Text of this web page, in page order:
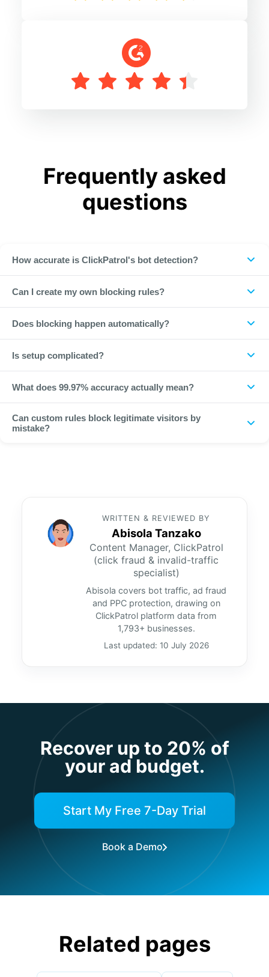
Frequently asked
questions
How accurate is ClickPatrol's bot detection?
accuracy by analysing 800+ data points for every click.
Can I create my own blocking rules?
or behaviour on top of automatic detection.
Does blocking happen automatically?
blocked from seeing your ads again.
Is setup complicated?
your campaigns.
What does 99.97% accuracy actually mean?
human traffic across the 800+ data points it scores per click,
Can custom rules block legitimate visitors by
mistake?
WRITTEN & REVIEWED BY
Abisola Tanzako
Content Manager, ClickPatrol
(click fraud & invalid-traffic
specialist)
Abisola covers bot traffic, ad fraud
and PPC protection, drawing on
ClickPatrol platform data from
1,793+ businesses.
Last updated: 10 July 2026
Recover up to 20% of
your ad budget.
Start My Free 7-Day Trial
Book a Demo
Related pages